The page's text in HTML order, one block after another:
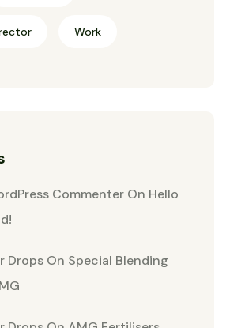
Work
Commenter On Hello
Drops On Special Blending